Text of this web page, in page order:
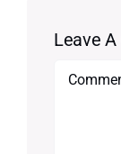
Leave
Comment